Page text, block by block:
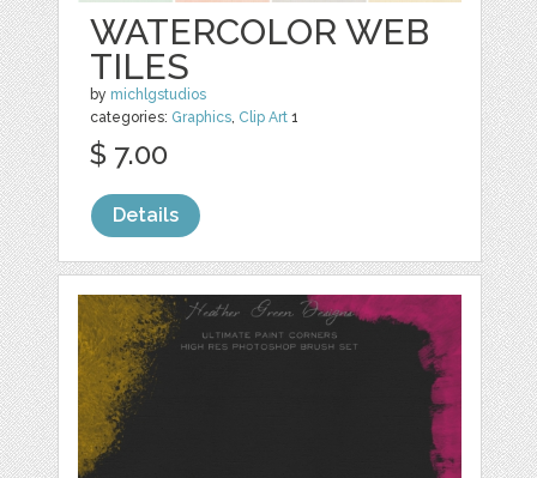
WATERCOLOR WEB
TILES
by michlgstudios
categories: Graphics, Clip Art 1
$ 7.00
Details